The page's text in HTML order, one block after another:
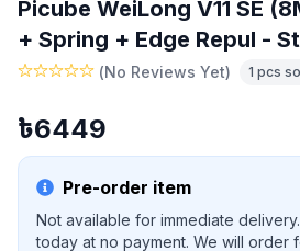
Picube WeiLong V11 SE
+ Spring + Edge Repul -
(No Reviews Yet) 1 pcs
৳6449
Pre-order item
Not available for immediate
today at no payment. We will order